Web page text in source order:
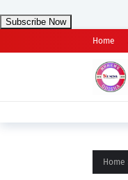
Subscribe Now
Home
Home